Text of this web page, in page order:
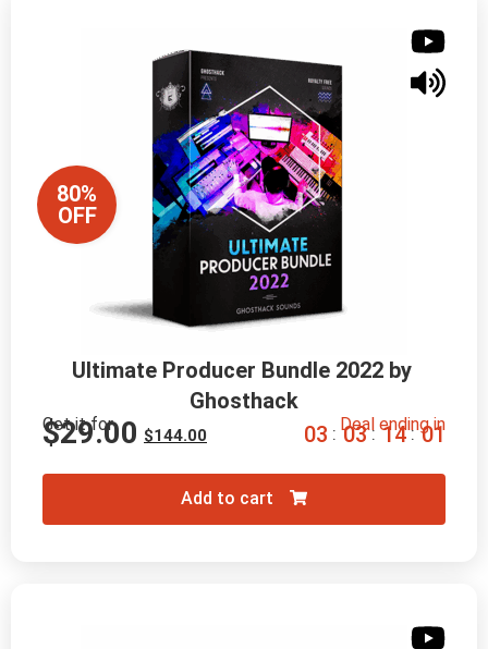
80%
OFF
Ultimate Producer Bundle 2022 by
Ghosthack
Get it for
$144.00
$29.00 Deal ending in
03 : 03 : 13 : 59
Add to cart